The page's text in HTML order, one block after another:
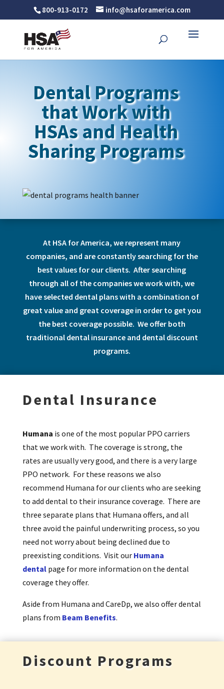
800-913-0172 info@hsaforamerica.com
Dental Programs
that Work with
HSAs and Health
Sharing Programs
At HSA for America, we represent many
companies, and are constantly searching for the
best values for our clients. After searching
through all of the companies we work with, we
have selected dental plans with a combination of
great value and great coverage in order to get you
the best coverage possible. We offer both
traditional dental insurance and dental discount
programs.
Dental Insurance
Humana is one of the most popular PPO carriers
that we work with. The coverage is strong, the
rates are usually very good, and there is a very large
PPO network. For these reasons we also
recommend Humana for our clients who are seeking
to add dental to their insurance coverage. There are
three separate plans that Humana offers, and all
three avoid the painful underwriting process, so you
need not worry about being declined due to
preexisting conditions. Visit our Humana
dentalpage for more information on the dental
coverage they offer.
Aside from Humana and CareDp, we also offer dental
plans from Beam Benefits.
Discount Programs